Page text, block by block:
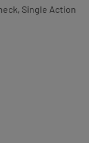
Single Action